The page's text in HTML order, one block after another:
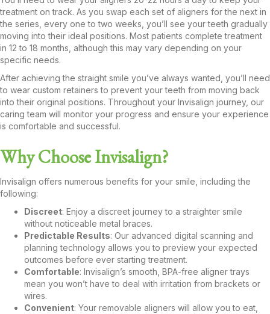
treatment on track. As you swap each set of aligners for the next in
the series, every one to two weeks, you’ll see your teeth gradually
moving into their ideal positions. Most patients complete treatment
in 12 to 18 months, although this may vary depending on your
specific needs.
After achieving the straight smile you’ve always wanted, you’ll need
to wear custom retainers to prevent your teeth from moving back
into their original positions. Throughout your Invisalign journey, our
caring team will monitor your progress and ensure your experience
is comfortable and successful.
Why Choose Invisalign?
Invisalign offers numerous benefits for your smile, including the
following:
Discreet: Enjoy a discreet journey to a straighter smile
without noticeable metal braces.
Predictable Results: Our advanced digital scanning and
planning technology allows you to preview your expected
outcomes before ever starting treatment.
Comfortable: Invisalign’s smooth, BPA-free aligner trays
mean you won’t have to deal with irritation from brackets or
wires.
Convenient: Your removable aligners will allow you to eat,